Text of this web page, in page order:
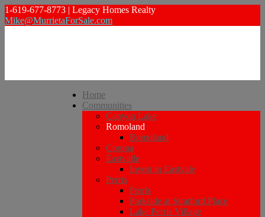
1-619-677-8773 | Legacy Homes Realty
Mike@MurrietaForSale.com
Home
Communities
Canyon Lake
Romoland
Romoland
Corona
Eastvalle
Invest in Eastvale
Perris
Perris
Parkside at Stratford Place
Lake Perris Village